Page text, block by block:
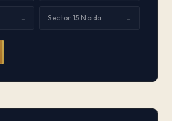
→ Sector 15 Noida →